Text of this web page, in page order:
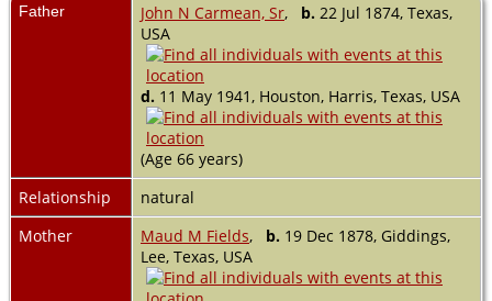
Father John N Carmean, Sr, b. 22 Jul 1874, Texas,
USA
d. 11 May 1941, Houston, Harris, Texas, USA
(Age 66 years)
Relationship
natural
Mother
Maud M Fields, b. 19 Dec 1878, Giddings,
Lee, Texas, USA